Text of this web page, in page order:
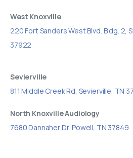
West Knoxville
220 Fort Sanders West Blvd. Bldg. 2,
37922
Sevierville
811 Middle Creek Rd, Sevierville, TN
North Knoxville Audiology
7680 Dannaher Dr, Powell, TN 37849